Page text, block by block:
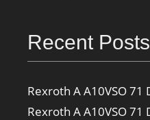
Recent Posts